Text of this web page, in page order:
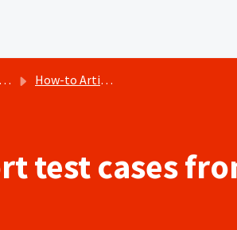
How-to Articles
test cases